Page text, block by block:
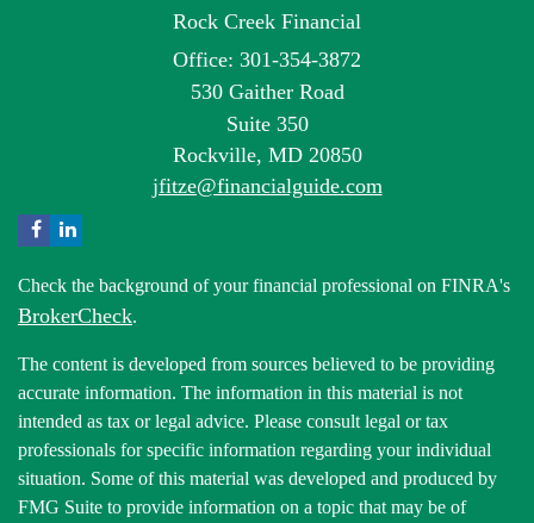
Rock Creek Financial
Office: 301-354-3872
530 Gaither Road
Suite 350
Rockville, MD 20850
jfitze@financialguide.com
Check the background of your financial professional on FINRA's
BrokerCheck.
The content is developed from sources believed to be providing
accurate information. The information in this material is not
intended as tax or legal advice. Please consult legal or tax
professionals for specific information regarding your individual
situation. Some of this material was developed and produced by
FMG Suite to provide information on a topic that may be of